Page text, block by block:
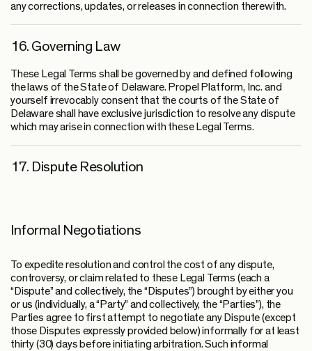
any corrections, updates, or releases in connection therewith.
16. Governing Law
These Legal Terms shall be governed by and defined following
the laws of the State of Delaware. Propel Platform, Inc. and
yourself irrevocably consent that the courts of the State of
Delaware shall have exclusive jurisdiction to resolve any dispute
which may arise in connection with these Legal Terms.
17. Dispute Resolution
Informal Negotiations
To expedite resolution and control the cost of any dispute,
controversy, or claim related to these Legal Terms (each a
“Dispute” and collectively, the “Disputes”) brought by either you
or us (individually, a “Party” and collectively, the “Parties”), the
Parties agree to first attempt to negotiate any Dispute (except
those Disputes expressly provided below) informally for at least
thirty (30) days before initiating arbitration. Such informal